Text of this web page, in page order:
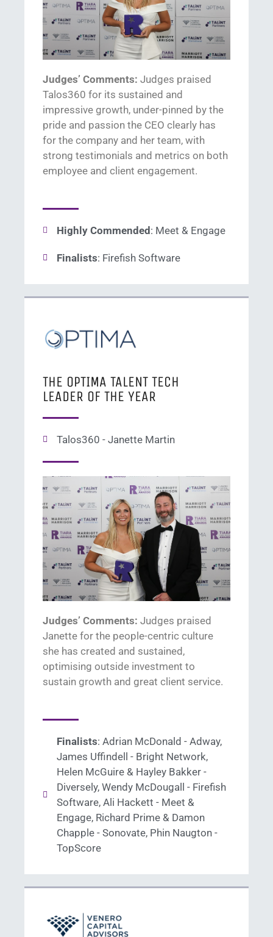
Judges’ Comments: Judges praised
Talos360 for its sustained and
impressive growth, under-pinned by the
pride and passion the CEO clearly has
for the company and her team, with
strong testimonials and metrics on both
employee and client engagement.
Highly Commended: Meet & Engage
Finalists: Firefish Software
THE OPTIMA TALENT TECH
LEADER OF THE YEAR
Talos360 - Janette Martin
Judges’ Comments: Judges praised
Janette for the people-centric culture
she has created and sustained ,
optimising outside investment to
sustain growth and great client service.
Finalists: Adrian McDonald - Adway,
James Uffindell - Bright Network,
Helen McGuire & Hayley Bakker -
Diversely, Wendy McDougall - Firefish
Software, Ali Hackett - Meet &
Engage, Richard Prime & Damon
Chapple - Sonovate, Phin Naugton -
TopScore